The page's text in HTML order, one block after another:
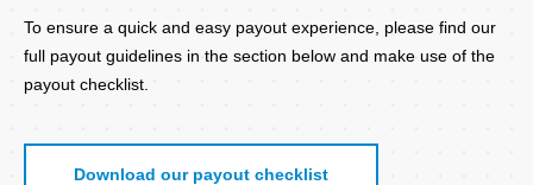
To ensure a quick and easy payout experience, please find our
full payout guidelines in the section below and make use of the
payout checklist.
Download our payout checklist